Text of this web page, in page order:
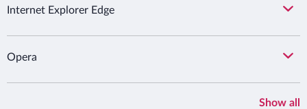
Internet Explorer Edge
Opera
Show all